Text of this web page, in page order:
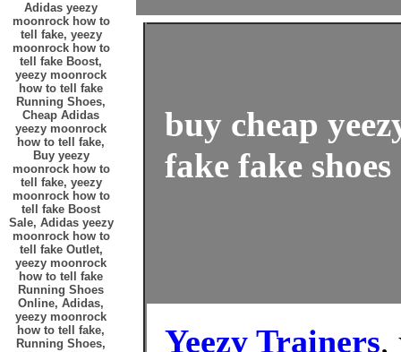
Adidas yeezy
moonrock how to
tell fake, yeezy
moonrock how to
tell fake Boost,
yeezy moonrock
how to tell fake
Running Shoes,
Cheap Adidas
yeezy moonrock
how to tell fake,
Buy yeezy
moonrock how to
tell fake, yeezy
moonrock how to
tell fake Boost
Sale, Adidas yeezy
moonrock how to
tell fake Outlet,
yeezy moonrock
how to tell fake
Running Shoes
Online, Adidas,
yeezy moonrock
how to tell fake,
Running Shoes,
buy cheap
fake fake shoes
Yeezy Trainers,